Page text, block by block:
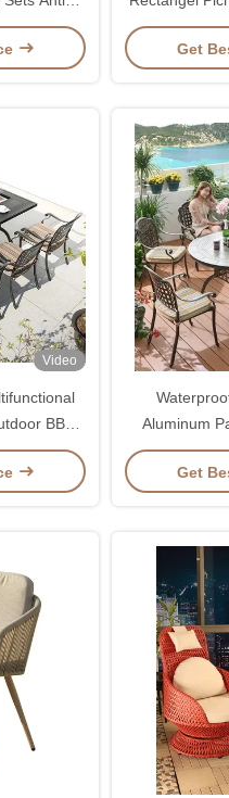
Get
Video
BBQ
Aluminum
Chair Set for
Get